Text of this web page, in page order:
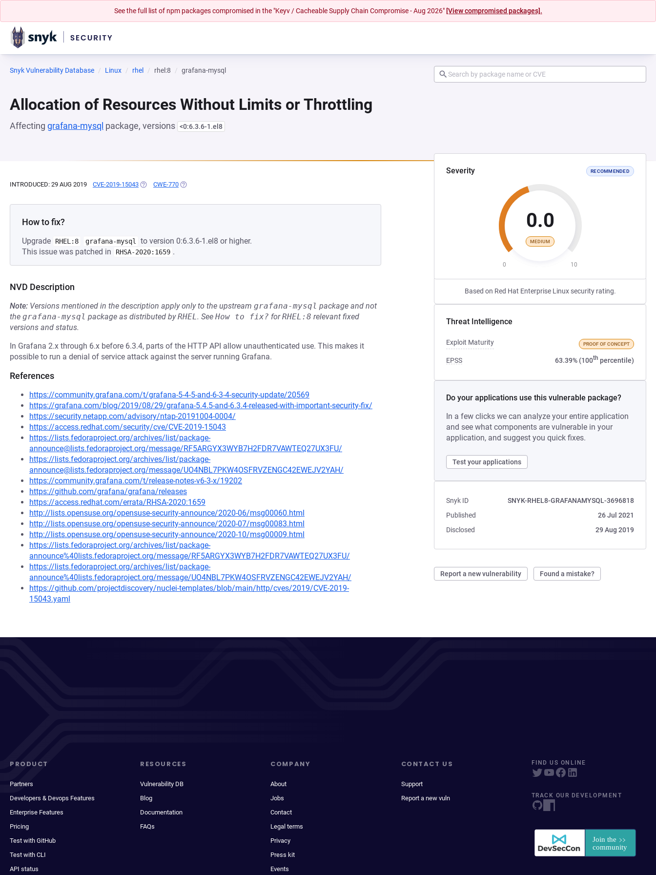
See the full list of npm packages compromised in the "Keyv / Cacheable Supply Chain Compromise - Aug 2026" [View compromised packages].
Snyk Vulnerability Database Linux rhel rhel:8 grafana-mysql
Allocation of Resources Without Limits or Throttling
Affecting grafana-mysql package, versions <0:6.3.6-1.el8
Severity RECOMMENDED
0.0
MEDIUM
0 10
Based on Red Hat Enterprise Linux security rating.
Threat Intelligence
Exploit Maturity PROOF OF CONCEPT
EPSS 63.39% (100th percentile)
Do your applications use this vulnerable package?
In a few clicks we can analyze your entire application
and see what components are vulnerable in your
application, and suggest you quick fixes.
Test your applications
Snyk ID
SNYK-RHEL8-GRAFANAMYSQL-3696818
Published
26 Jul 2021
Disclosed
29 Aug 2019
Report a new vulnerability Found a mistake?
INTRODUCED: 29 AUG 2019 CVE-2019-15043 (OPENS IN A NEW TAB)
CWE-770 (OPENS IN A NEW TAB)
How to fix?
Upgrade RHEL:8 grafana-mysql
to version 0:6.3.6-1.el8 or higher.
This issue was patched in
RHSA-2020:1659 .
NVD Description
Note: Versions mentioned in the description apply only to the upstream grafana-mysql package and not
the grafana-mysql package as distributed byRHEL. See How to fix? forRHEL:8 relevant fixed
versions and status.
In Grafana 2.x through 6.x before 6.3.4, parts of the HTTP API allow unauthenticated use. This makes it
possible to run a denial of service attack against the server running Grafana.
References
https://community.grafana.com/t/grafana-5-4-5-and-6-3-4-security-update/20569
https://grafana.com/blog/2019/08/29/grafana-5.4.5-and-6.3.4-released-with-important-security-fix/
https://security.netapp.com/advisory/ntap-20191004-0004/
https://access.redhat.com/security/cve/CVE-2019-15043
https://lists.fedoraproject.org/archives/list/package-
announce@lists.fedoraproject.org/message/RF5ARGYX3WYB7H2FDR7VAWTEQ27UX3FU/
https://lists.fedoraproject.org/archives/list/package-
announce@lists.fedoraproject.org/message/UO4NBL7PKW4OSFRVZENGC42EWEJV2YAH/
https://community.grafana.com/t/release-notes-v6-3-x/19202
https://github.com/grafana/grafana/releases
https://access.redhat.com/errata/RHSA-2020:1659
http://lists.opensuse.org/opensuse-security-announce/2020-06/msg00060.html
http://lists.opensuse.org/opensuse-security-announce/2020-07/msg00083.html
http://lists.opensuse.org/opensuse-security-announce/2020-10/msg00009.html
https://lists.fedoraproject.org/archives/list/package-
announce%40lists.fedoraproject.org/message/RF5ARGYX3WYB7H2FDR7VAWTEQ27UX3FU/
https://lists.fedoraproject.org/archives/list/package-
announce%40lists.fedoraproject.org/message/UO4NBL7PKW4OSFRVZENGC42EWEJV2YAH/
https://github.com/projectdiscovery/nuclei-templates/blob/main/http/cves/2019/CVE-2019-
15043.yaml
PRODUCT
Partners
Developers & Devops Features
Enterprise Features
Pricing
Test with GitHub
Test with CLI
API status
RESOURCES
Vulnerability DB
Blog
Documentation
FAQs
COMPANY
About
Jobs
Contact
Legal terms
Privacy
Press kit
Events
CONTACT US
Support
Report a new vuln
FIND US ONLINE
TRACK OUR DEVELOPMENT